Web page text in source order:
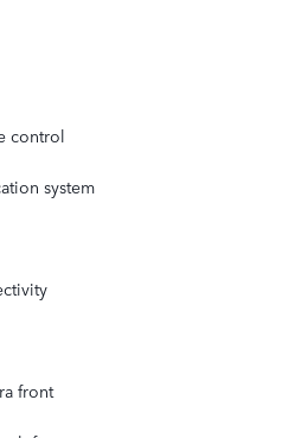
control
system
front